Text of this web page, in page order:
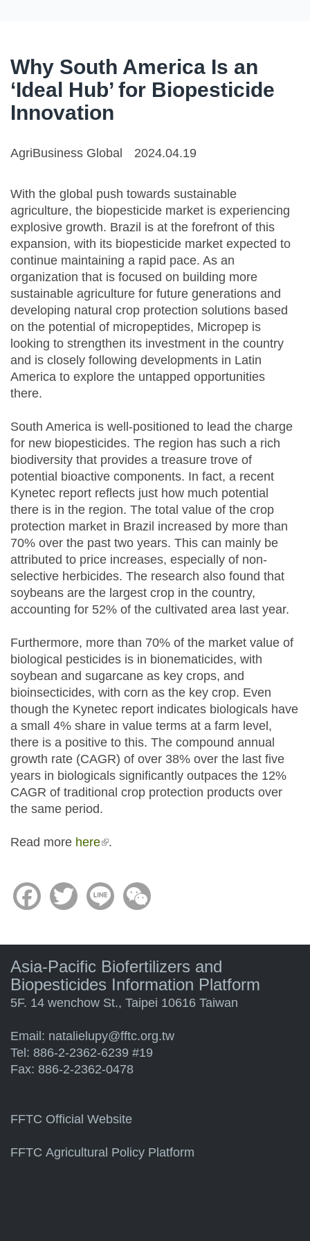
Why South America Is an
‘Ideal Hub’ for Biopesticide
Innovation
AgriBusiness Global 2024.04.19
With the global push towards sustainable
agriculture, the biopesticide market is experiencing
explosive growth. Brazil is at the forefront of this
expansion, with its biopesticide market expected to
continue maintaining a rapid pace. As an
organization that is focused on building more
sustainable agriculture for future generations and
developing natural crop protection solutions based
on the potential of micropeptides, Micropep is
looking to strengthen its investment in the country
and is closely following developments in Latin
America to explore the untapped opportunities
there.
South America is well-positioned to lead the charge
for new biopesticides. The region has such a rich
biodiversity that provides a treasure trove of
potential bioactive components. In fact, a recent
Kynetec report reflects just how much potential
there is in the region. The total value of the crop
protection market in Brazil increased by more than
70% over the past two years. This can mainly be
attributed to price increases, especially of non-
selective herbicides. The research also found that
soybeans are the largest crop in the country,
accounting for 52% of the cultivated area last year.
Furthermore, more than 70% of the market value of
biological pesticides is in bionematicides, with
soybean and sugarcane as key crops, and
bioinsecticides, with corn as the key crop. Even
though the Kynetec report indicates biologicals have
a small 4% share in value terms at a farm level,
there is a positive to this. The compound annual
growth rate (CAGR) of over 38% over the last five
years in biologicals significantly outpaces the 12%
CAGR of traditional crop protection products over
the same period.
Read more here(link is external)
.
FacebookTwitter Line
Asia-Pacific Biofertilizers and
Biopesticides Information Platform
5F. 14 wenchow St., Taipei 10616 Taiwan
Email: natalielupy@fftc.org.tw
Tel: 886-2-2362-6239 #19
Fax: 886-2-2362-0478
FFTC Official Website
FFTC Agricultural Policy Platform